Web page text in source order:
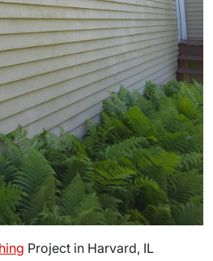
Project in Harvard, IL